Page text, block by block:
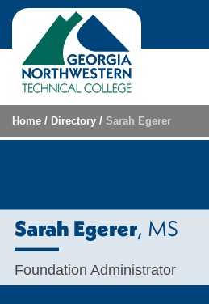
Skip to content
Home / Directory / Sarah Egerer
Sarah Egerer, MS
Foundation Administrator